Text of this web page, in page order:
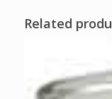
Related